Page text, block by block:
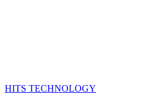
HITS TECHNOLOGY